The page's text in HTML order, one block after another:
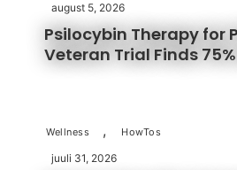
august 5, 2026
Psilocybin Therapy for
Veteran Trial Finds
Wellness , HowTos
juuli 31, 2026